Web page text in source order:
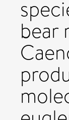
bear